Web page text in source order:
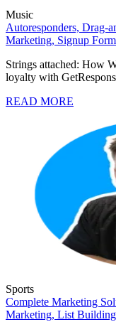
Music
Autoresponders, Drag-
Marketing, Signup
Strings attached: How
loyalty with
READ MORE
Sports
Complete Marketing
Marketing, List